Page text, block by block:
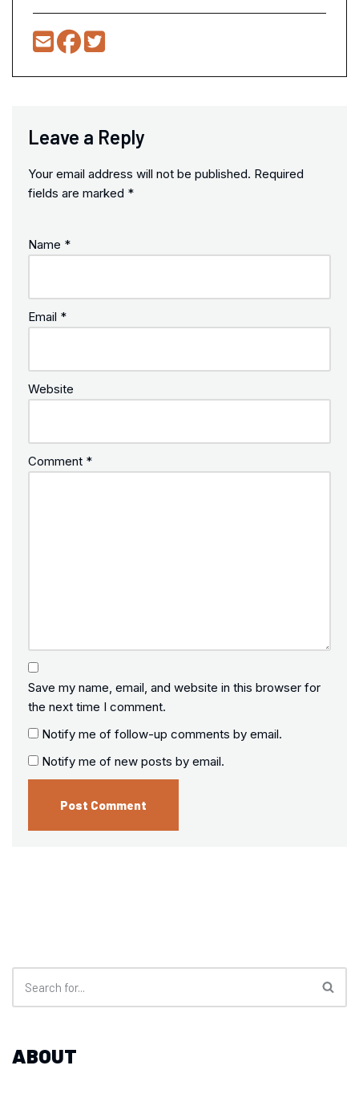
Leave a Reply
Your email address will not be published. Required
fields are marked *
Name *
Email *
Website
Comment *
Save my name, email, and website in this browser for
the next time I comment.
Notify me of follow-up comments by email.
Notify me of new posts by email.
ABOUT